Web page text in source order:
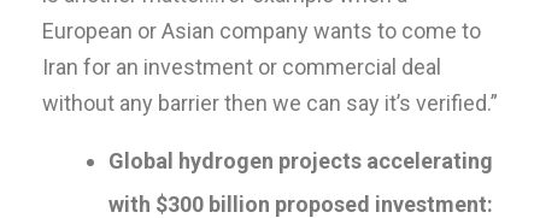
European or Asian company wants to come to
Iran for an investment or commercial deal
without any barrier then we can say it’s verified.”
Global hydrogen projects accelerating
with $300 billion proposed investment: